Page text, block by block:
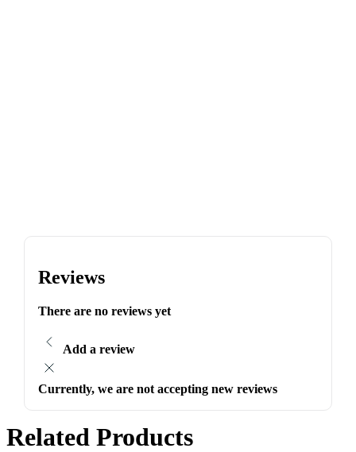
Reviews
There are no reviews yet
Add a review
Currently, we are not accepting new reviews
Related Products